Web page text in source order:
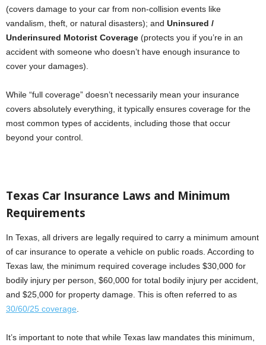
(covers damage to your car from non-collision events like
vandalism, theft, or natural disasters); and Uninsured /
Underinsured Motorist Coverage (protects you if you’re in an
accident with someone who doesn’t have enough insurance to
cover your damages).
While “full coverage” doesn’t necessarily mean your insurance
covers absolutely everything, it typically ensures coverage for the
most common types of accidents, including those that occur
beyond your control.
Texas Car Insurance Laws and Minimum
Requirements
In Texas, all drivers are legally required to carry a minimum amount
of car insurance to operate a vehicle on public roads. According to
Texas law, the minimum required coverage includes $30,000 for
bodily injury per person, $60,000 for total bodily injury per accident,
and $25,000 for property damage. This is often referred to as
30/60/25 coverage
It’s important to note that while Texas law mandates this minimum,